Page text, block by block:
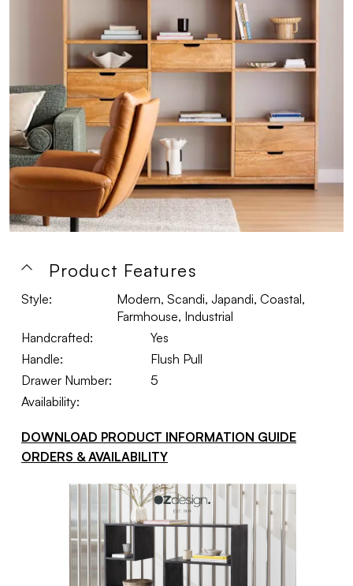
Product Features
Style:
Modern, Scandi, Japandi, Coastal,
Farmhouse, Industrial
Handcrafted:
Yes
Handle:
Flush Pull
Drawer Number:
5
Availability:
DOWNLOAD PRODUCT INFORMATION GUIDE
ORDERS & AVAILABILITY